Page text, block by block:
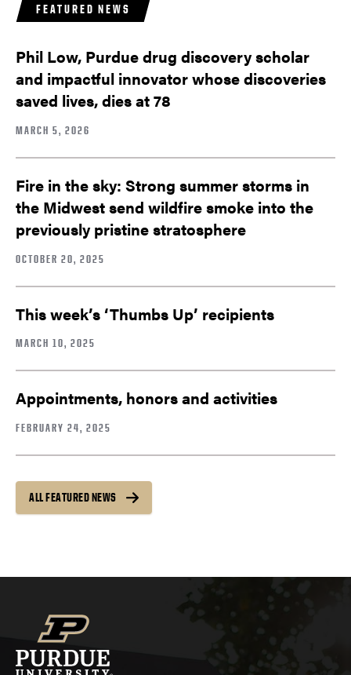
FEATURED NEWS
Phil Low, Purdue drug discovery scholar
and impactful innovator whose discoveries
saved lives, dies at 78
MARCH 5, 2026
Fire in the sky: Strong summer storms in
the Midwest send wildfire smoke into the
previously pristine stratosphere
OCTOBER 20, 2025
This week’s ‘Thumbs Up’ recipients
MARCH 10, 2025
Appointments, honors and activities
FEBRUARY 24, 2025
ALL FEATURED NEWS